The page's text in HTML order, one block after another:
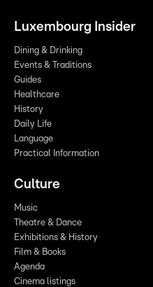
Luxembourg Insider
Dining & Drinking
Events & Traditions
Guides
Healthcare
History
Daily Life
Language
Practical Information
Culture
Music
Theatre & Dance
Exhibitions & History
Film & Books
Agenda
Cinema listings